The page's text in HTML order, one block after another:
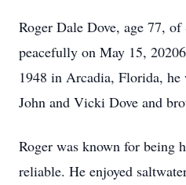
Roger Dale Dove, age 77, of
peacefully on May 15,
1948 in Arcadia, Florida, he
John and Vicki Dove and
Roger was known for being
reliable. He enjoyed